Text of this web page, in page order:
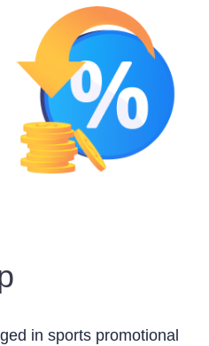
in sports promotional